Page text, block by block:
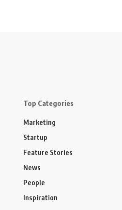
Top Categories
Marketing
Startup
Feature Stories
News
People
Inspiration